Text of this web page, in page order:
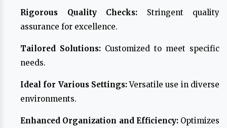
Rigorous Quality Checks: Stringent quality
assurance for excellence.
Tailored Solutions: Customized to meet specific
needs.
Ideal for Various Settings:Versatile use in diverse
environments.
Enhanced Organization and Efficiency:Optimizes